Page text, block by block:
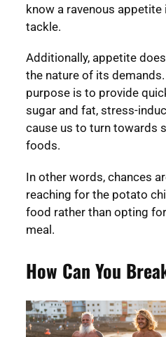
know a ravenous
tackle.
Additionally, appetite
the nature of its
purpose is to provide
sugar and fat, stress-
cause us to turn towards
foods.
In other words, chances
reaching for the potato
food rather than opting
meal.
How Can You